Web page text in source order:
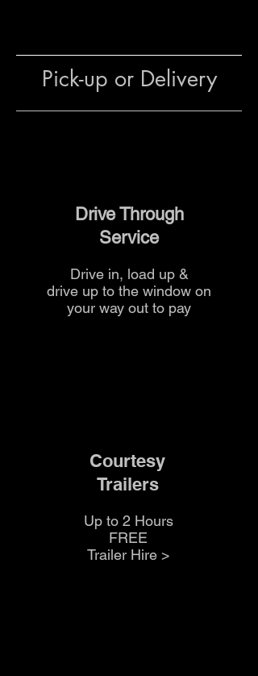
commercial landscaping
Pick-up or Delivery
Drive Through
Service
Drive in, load up &
drive up to the window on
your way out to pay
Courtesy
Trailers
Up to 2 Hours
FREE
Trailer Hire >